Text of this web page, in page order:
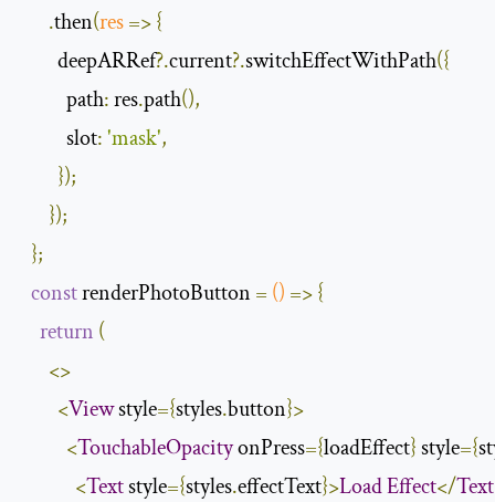
.then(res=>{
        deepARRef
?.current?.switchEffectWithPath({
path: res.path(),
slot:'mask',
});
});
};
const renderPhotoButton = () =>{
return (
<>
<View style={styles.button}>
<TouchableOpacity onPress={loadEffect} style={
<Text style={styles.effectText}>LoadEffect</Text